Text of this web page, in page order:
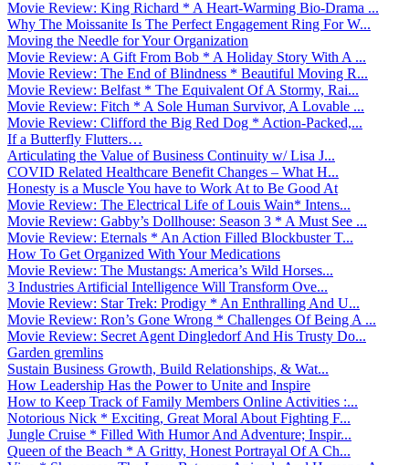
Movie Review: King Richard * A Heart-Warming Bio-Drama ...
Why The Moissanite Is The Perfect Engagement Ring For W...
Moving the Needle for Your Organization
Movie Review: A Gift From Bob * A Holiday Story With A ...
Movie Review: The End of Blindness * Beautiful Moving R...
Movie Review: Belfast * The Equivalent Of A Stormy, Rai...
Movie Review: Fitch * A Sole Human Survivor, A Lovable ...
Movie Review: Clifford the Big Red Dog * Action-Packed,...
If a Butterfly Flutters…
Articulating the Value of Business Continuity w/ Lisa J...
COVID Related Healthcare Benefit Changes – What H...
Honesty is a Muscle You have to Work At to Be Good At
Movie Review: The Electrical Life of Louis Wain* Intens...
Movie Review: Gabby’s Dollhouse: Season 3 * A Must See ...
Movie Review: Eternals * An Action Filled Blockbuster T...
How To Get Organized With Your Medications
Movie Review: The Mustangs: America’s Wild Horses...
3 Industries Artificial Intelligence Will Transform Ove...
Movie Review: Star Trek: Prodigy * An Enthralling And U...
Movie Review: Ron’s Gone Wrong * Challenges Of Being A ...
Movie Review: Secret Agent Dingledorf And His Trusty Do...
Garden gremlins
Sustain Business Growth, Build Relationships, & Wat...
How Leadership Has the Power to Unite and Inspire
How to Keep Track of Family Members Online Activities :...
Notorious Nick * Exciting, Great Moral About Fighting F...
Jungle Cruise * Filled With Humor And Adventure; Inspir...
Queen of the Beach * A Gritty, Honest Portrayal Of A Ch...